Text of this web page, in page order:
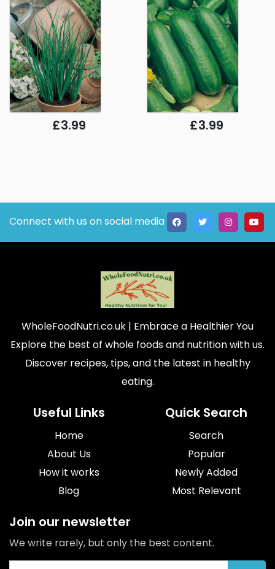
£3.99 £3.99
Connect with us on social media
WholeFoodNutri.co.uk | Embrace a Healthier You
Explore the best of whole foods and nutrition with us.
Discover recipes, tips, and the latest in healthy
eating.
Useful Links
Home
About Us
How it works
Blog
Quick Search
Search
Popular
Newly Added
Most Relevant
Join our newsletter
We write rarely, but only the best content.